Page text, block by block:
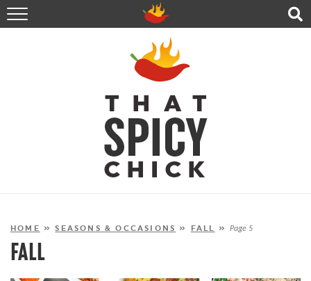
HOME
RECIPES
ABOUT
CONTACT
SHOP
FOLLOW ME!
HOME »SEASONS & OCCASIONS » FALL »Page 5
FALL